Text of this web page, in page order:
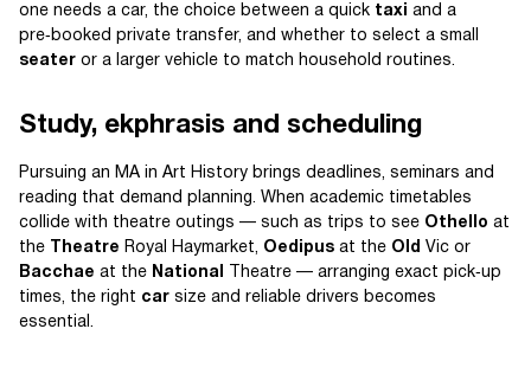
one needs a car, the choice between a quick taxi and a
pre‑booked private transfer, and whether to select a small
seater or a larger vehicle to match household routines.
Study, ekphrasis and scheduling
Pursuing an MA in Art History brings deadlines, seminars and
reading that demand planning. When academic timetables
collide with theatre outings — such as trips to see Othello at
the
Theatre Royal Haymarket, Oedipus at the Old Vic or
Bacchae at the National
Theatre — arranging exact pick‑up
times, the right car size and reliable drivers becomes
essential.